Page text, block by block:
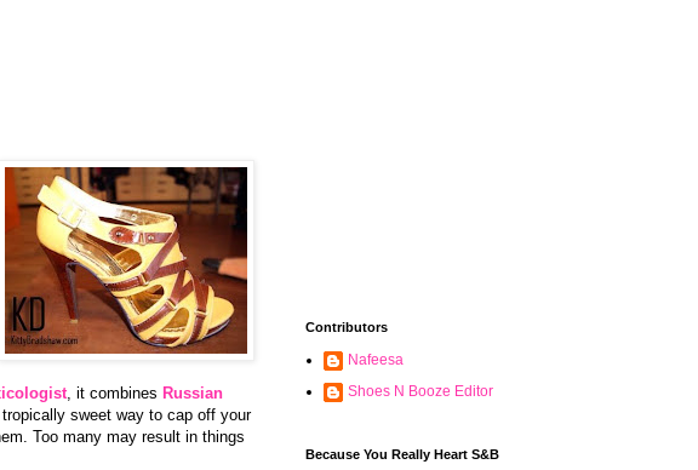
, it combines Russian
sweet way to cap off your
Too many may result in things
Contributors
Nafeesa
Shoes N Booze Editor
Because You Really Heart S&B